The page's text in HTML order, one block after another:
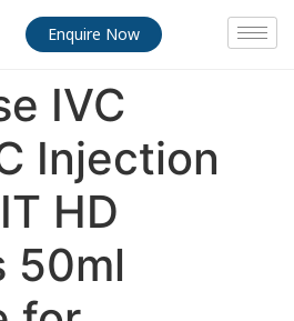
Enquire Now
IVC
Injection
HD
50ml